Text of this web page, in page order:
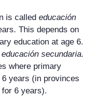
is called educación
This depends on
education at age 6.
educación secundaria.
where primary
years (in provinces
6 years).